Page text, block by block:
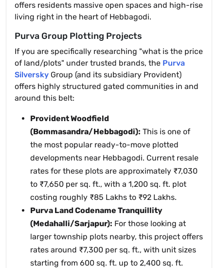
offers residents massive open spaces and high-rise
living right in the heart of Hebbagodi.
Purva Group Plotting Projects
If you are specifically researching "what is the price
of land/plots" under trusted brands, the Purva
Silversky Group (and its subsidiary Provident)
offers highly structured gated communities in and
around this belt:
Provident Woodfield
(Bommasandra/Hebbagodi): This is one of
the most popular ready-to-move plotted
developments near Hebbagodi. Current resale
rates for these plots are approximately ₹7,030
to ₹7,650 per sq. ft., with a 1,200 sq. ft. plot
costing roughly ₹85 Lakhs to ₹92 Lakhs.
Purva Land Codename Tranquillity
(Medahalli/Sarjapur): For those looking at
larger township plots nearby, this project offers
rates around ₹7,300 per sq. ft., with unit sizes
starting from 600 sq. ft. up to 2,400 sq. ft.